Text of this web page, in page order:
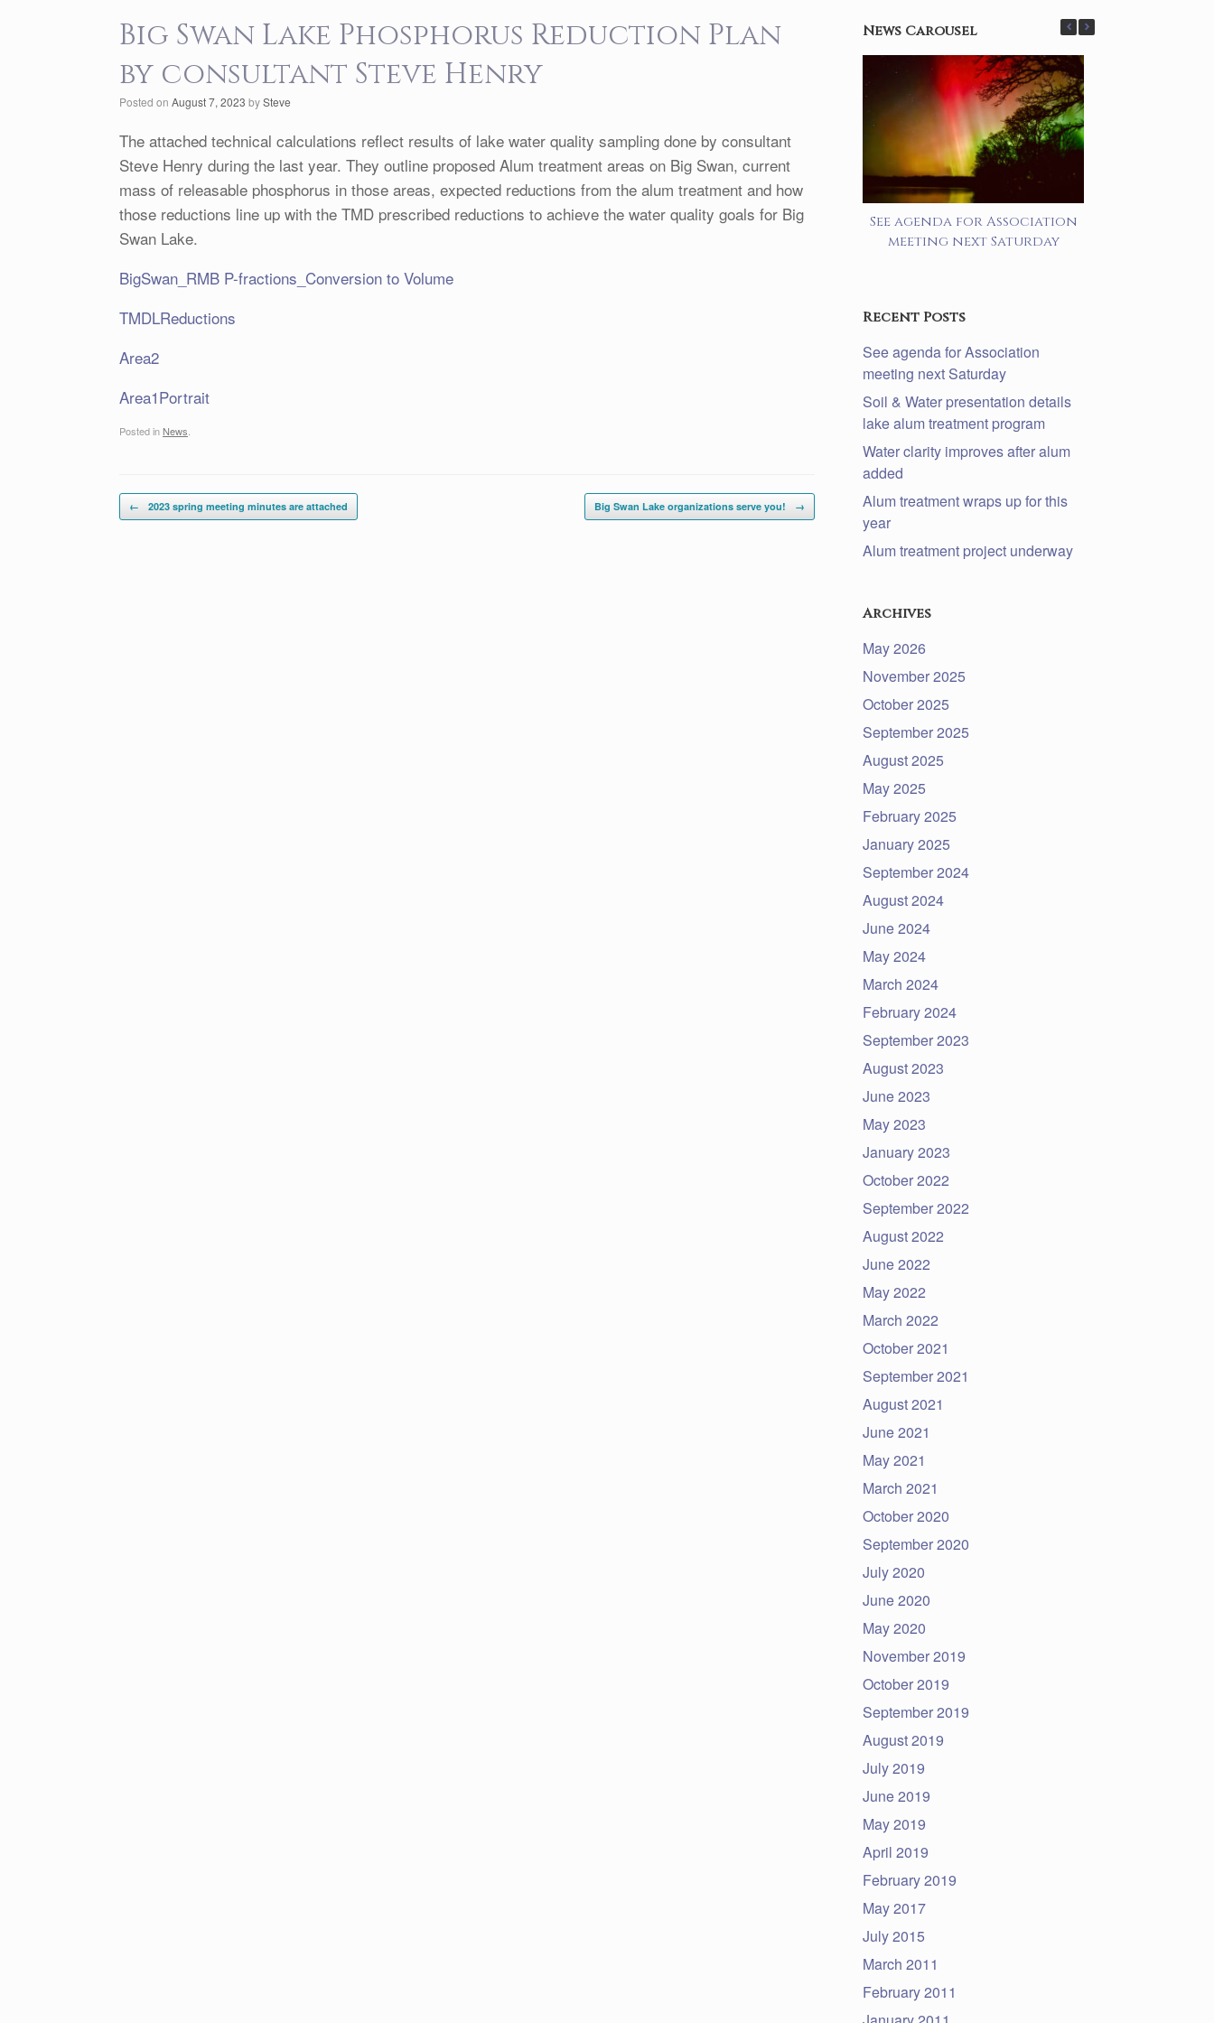
Big Swan Lake Phosphorus Reduction Plan
by consultant Steve Henry
Posted on August 7, 2023 bySteve
The attached technical calculations reflect results of lake water quality sampling done by consultant
Steve Henry during the last year. They outline proposed Alum treatment areas on Big Swan, current
mass of releasable phosphorus in those areas, expected reductions from the alum treatment and how
those reductions line up with the TMD prescribed reductions to achieve the water quality goals for Big
Swan Lake.
BigSwan_RMB P-fractions_Conversion to Volume
TMDLReductions
Area2
Area1Portrait
Posted in News.
Post navigation
← 2023 spring meeting minutes are attached Big Swan Lake organizations serve you! →
News Carousel
See agenda for Association
meeting next Saturday
Recent Posts
See agenda for Association
meeting next Saturday
Soil & Water presentation details
lake alum treatment program
Water clarity improves after alum
added
Alum treatment wraps up for this
year
Alum treatment project underway
Archives
May 2026
November 2025
October 2025
September 2025
August 2025
May 2025
February 2025
January 2025
September 2024
August 2024
June 2024
May 2024
March 2024
February 2024
September 2023
August 2023
June 2023
May 2023
January 2023
October 2022
September 2022
August 2022
June 2022
May 2022
March 2022
October 2021
September 2021
August 2021
June 2021
May 2021
March 2021
October 2020
September 2020
July 2020
June 2020
May 2020
November 2019
October 2019
September 2019
August 2019
July 2019
June 2019
May 2019
April 2019
February 2019
May 2017
July 2015
March 2011
February 2011